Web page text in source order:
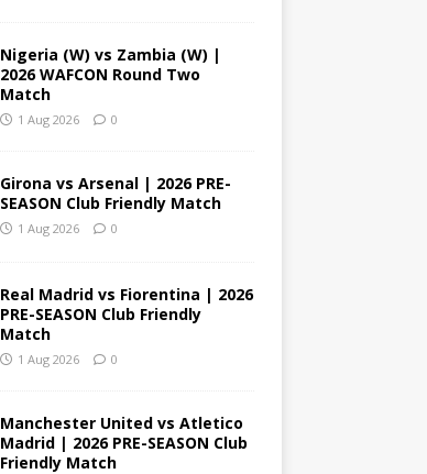
Nigeria (W) vs Zambia (W) |
2026 WAFCON Round Two
Match
1 Aug 2026 0
Girona vs Arsenal | 2026 PRE-
SEASON Club Friendly Match
1 Aug 2026 0
Real Madrid vs Fiorentina | 2026
PRE-SEASON Club Friendly
Match
1 Aug 2026 0
Manchester United vs Atletico
Madrid | 2026 PRE-SEASON Club
Friendly Match